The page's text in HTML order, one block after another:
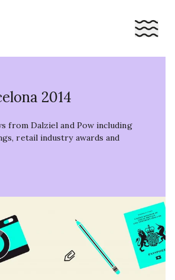
2014
from Dalziel and Pow including
retail industry awards and